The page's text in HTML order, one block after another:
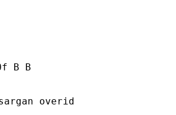
B B
overid